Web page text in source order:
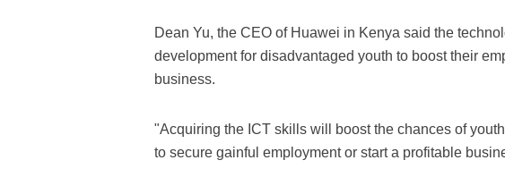
Dean Yu, the CEO of Huawei in Kenya said the
development for disadvantaged youth to boost their
business.
"Acquiring the ICT skills will boost the chances of
to secure gainful employment or start a profitable